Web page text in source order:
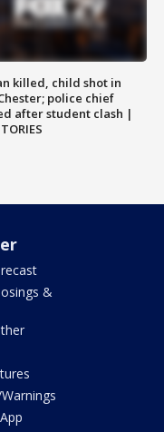
killed, child shot in
police chief
after student clash |
&